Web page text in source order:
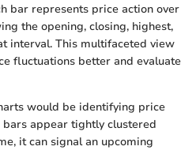
bar represents price action over
the opening, closing, highest,
interval. This multifaceted view
fluctuations better and evaluate
would be identifying price
appear tightly clustered
it can signal an upcoming